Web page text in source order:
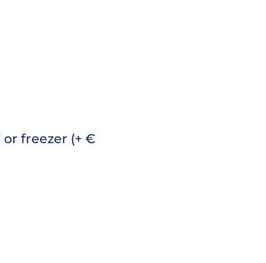
freezer (+ €